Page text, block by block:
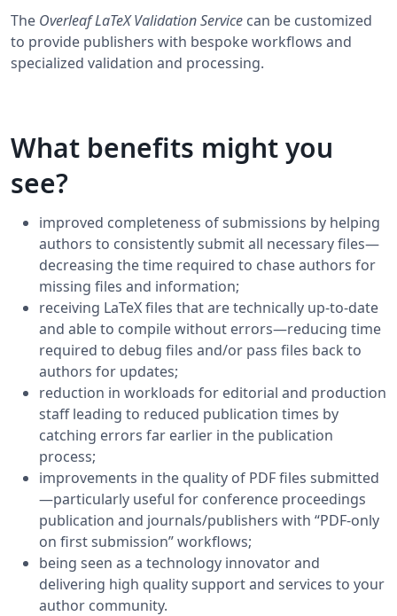
The Overleaf LaTeX Validation Service can be customized
to provide publishers with bespoke workflows and
specialized validation and processing.
What benefits might you
see?
improved completeness of submissions by helping
authors to consistently submit all necessary files—
decreasing the time required to chase authors for
missing files and information;
receiving LaTeX files that are technically up-to-date
and able to compile without errors—reducing time
required to debug files and/or pass files back to
authors for updates;
reduction in workloads for editorial and production
staff leading to reduced publication times by
catching errors far earlier in the publication
process;
improvements in the quality of PDF files submitted
—particularly useful for conference proceedings
publication and journals/publishers with “PDF-only
on first submission” workflows;
being seen as a technology innovator and
delivering high quality support and services to your
author community.